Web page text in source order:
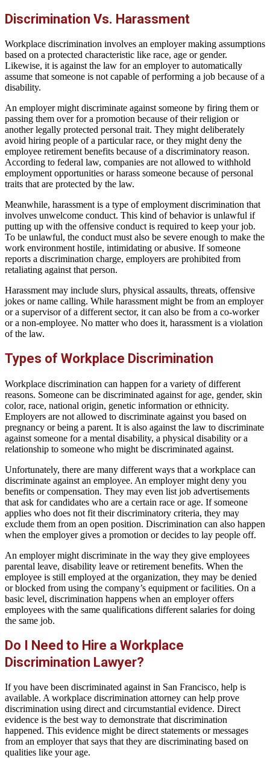
Discrimination Vs. Harassment
Workplace discrimination involves an employer making assumptions
based on a protected characteristic like race, age or gender.
Likewise, it is against the law for an employer to automatically
assume that someone is not capable of performing a job because of a
disability.
An employer might discriminate against someone by firing them or
passing them over for a promotion because of their religion or
another legally protected personal trait. They might deliberately
avoid hiring people of a particular race, or they might deny the
employee retirement benefits because of a discriminatory reason.
According to federal law, companies are not allowed to withhold
employment opportunities or harass someone because of personal
traits that are protected by the law.
Meanwhile, harassment is a type of employment discrimination that
involves unwelcome conduct. This kind of behavior is unlawful if
putting up with the offensive conduct is required to keep your job.
To be unlawful, the conduct must also be severe enough to make the
work environment hostile, intimidating or abusive. If someone
reports a discrimination charge, employers are prohibited from
retaliating against that person.
Harassment may include slurs, physical assaults, threats, offensive
jokes or name calling. While harassment might be from an employer
or a supervisor of a different sector, it can also be from a co-worker
or a non-employee. No matter who does it, harassment is a violation
of the law.
Types of Workplace Discrimination
Workplace discrimination can happen for a variety of different
reasons. Someone can be discriminated against for age, gender, skin
color, race, national origin, genetic information or ethnicity.
Employers are not allowed to discriminate against you based on
pregnancy or being a parent. It is also against the law to discriminate
against someone for a mental disability, a physical disability or a
relationship to someone who might be discriminated against.
Unfortunately, there are many different ways that a workplace can
discriminate against an employee. An employer might deny you
benefits or compensation. They may even list job advertisements
that ask for candidates who are a certain race or age. If someone
applies who does not fit their discriminatory criteria, they may
exclude them from an open position. Discrimination can also happen
when the employer gives a promotion or decides to lay people off.
An employer might discriminate in the way they give employees
parental leave, disability leave or retirement benefits. When the
employee is still employed at the organization, they may be denied
or blocked from using the company’s equipment or facilities. On a
basic level, discrimination happens when an employer offers
employees with the same qualifications different salaries for doing
the same job.
Do I Need to Hire a Workplace
Discrimination Lawyer?
If you have been discriminated against in San Francisco, help is
available. A workplace discrimination attorney can help prove
discrimination using direct and circumstantial evidence. Direct
evidence is the best way to demonstrate that discrimination
happened. This evidence might be direct statements or messages
from an employer that says that they are discriminating based on
qualities like your age.